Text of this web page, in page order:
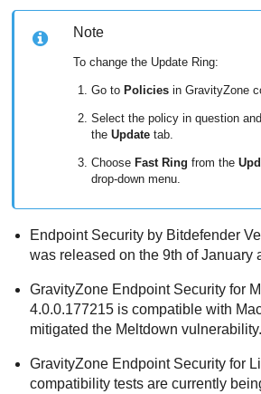
Note
To change the Update Ring:
Go to PoliciesinGravityZone
Select the policy in question
theUpdatetab.
Choose Fast Ring from the
drop-down menu.
Endpoint Security by Bitdefender
was released on the 9th of January
GravityZone Endpoint Security for
4.0.0.177215 is compatible with
mitigated the Meltdown vulnerability.
GravityZone Endpoint Security for
compatibility tests are currently